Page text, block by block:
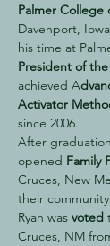
Palmer College
Davenport,
his time at
President of
achieved A
Activator
since 2006.
After
opened Family
Cruces, New
their
Ryan was voted
Cruces, NM